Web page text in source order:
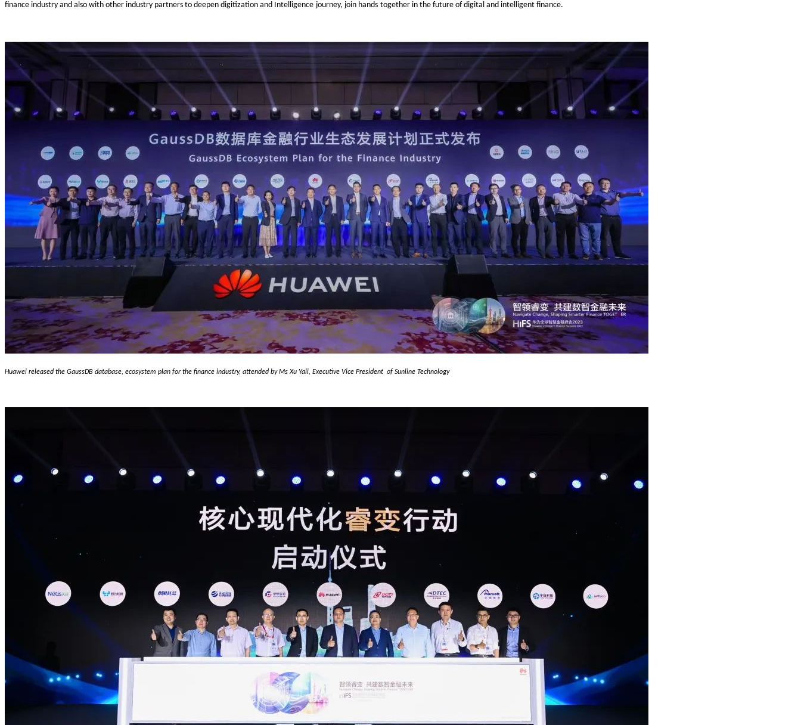
finance industry and also with other industry partners to deepen digitization and Intelligence journey, join hands together in the future of digital and intelligent finance.
Huawei released the GaussDB database, ecosystem plan for the finance industry, attended by Ms Xu Yali, Executive Vice President of Sunline Technology